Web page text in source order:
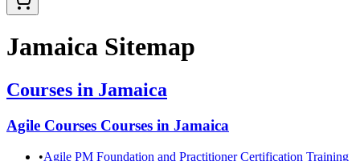
Jamaica Sitemap
Courses in Jamaica
Agile Courses Courses in Jamaica
•Agile PM Foundation and Practitioner Certification Training